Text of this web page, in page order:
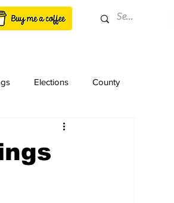
Elections County